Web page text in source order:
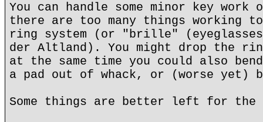
You can handle some minor key work
there are too many things working
ring system (or "brille"
der Altland). You might drop the
at the same time you could also
a pad out of whack, or (worse yet)
Some things are better left for the